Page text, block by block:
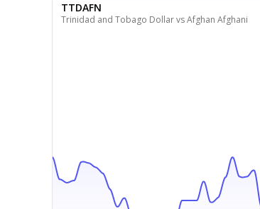
TTDAFN
Trinidad and Tobago Dollar vs Afghan Afghani